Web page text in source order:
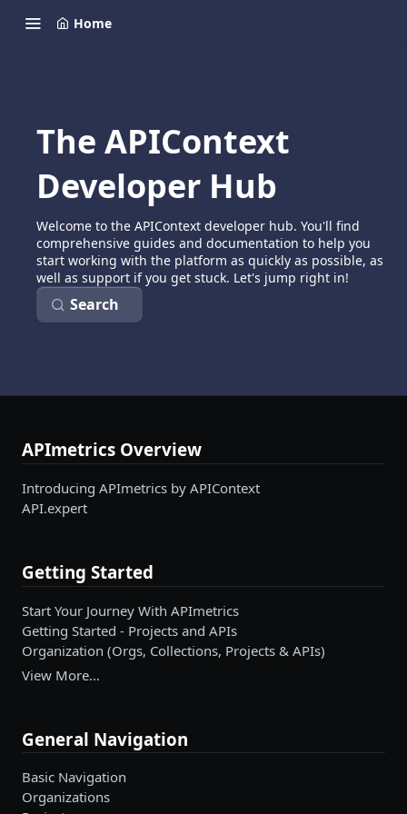
Home
The APIContext
Developer Hub
Welcome to the APIContext developer hub. You'll find
comprehensive guides and documentation to help you
start working with the platform as quickly as possible, as
well as support if you get stuck. Let's jump right in!
Search
APImetrics Overview
Introducing APImetrics by APIContext
API.expert
Getting Started
Start Your Journey With APImetrics
Getting Started - Projects and APIs
Organization (Orgs, Collections, Projects & APIs)
View More…
General Navigation
Basic Navigation
Organizations